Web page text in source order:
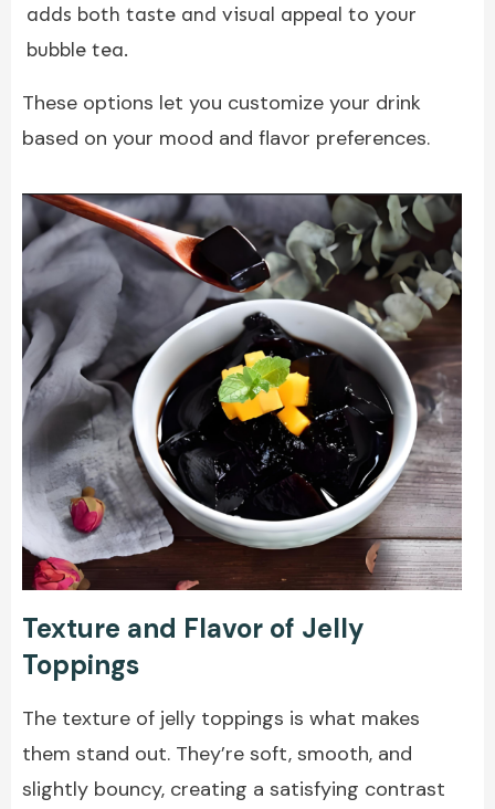
adds both taste and visual appeal to your
bubble tea.
These options let you customize your drink
based on your mood and flavor preferences.
Texture and Flavor of Jelly
Toppings
The texture of jelly toppings is what makes
them stand out. They’re soft, smooth, and
slightly bouncy, creating a satisfying contrast